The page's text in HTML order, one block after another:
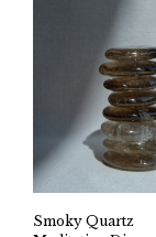
Smoky Quartz